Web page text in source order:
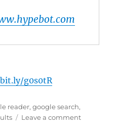
g0s0tR
reader,google search,
Leave a comment